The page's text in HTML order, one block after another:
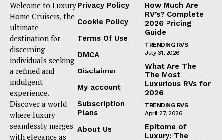
Welcome to Luxury
Home Cruisers, the
ultimate
destination for
discerning
individuals seeking
a refined and
indulgent
experience.
Discover a world
where luxury
seamlessly merges
with elegance as
Privacy Policy
Cookie Policy
Terms Of Use
DMCA
Disclaimer
My account
Subscription
Plans
About Us
How Much Are
RV’s? Complete
2026 Pricing
Guide
TRENDING RVS
July 31, 2026
What Are The
The Most
Luxurious RVs for
2026
TRENDING RVS
April 27, 2026
Epitome of
Luxury: The